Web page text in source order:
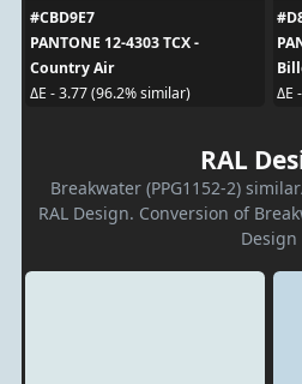
#CBD9E7
PANTONE 12-4303 TCX -
Country Air
ΔE - 3.77 (96.2% similar)
ΔE
RAL
Breakwater (PPG1152-2)
RAL Design. Conversion of
Design